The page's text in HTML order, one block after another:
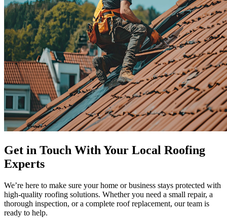
Get in Touch With Your Local Roofing
Experts
We’re here to make sure your home or business stays protected with
high-quality roofing solutions. Whether you need a small repair, a
thorough inspection, or a complete roof replacement, our team is
ready to help.